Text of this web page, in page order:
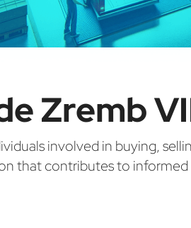
Zremb
involved in buying,
that contributes to